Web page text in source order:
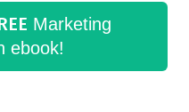
Marketing
ebook!